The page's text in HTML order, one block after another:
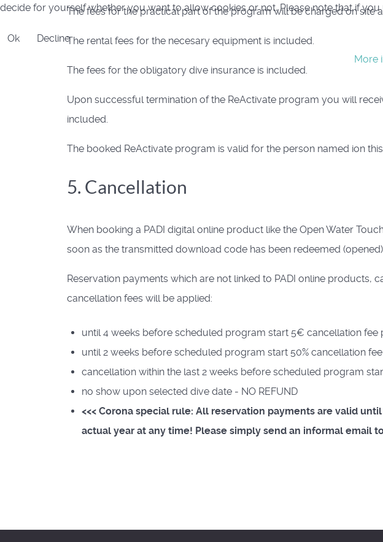
The fees for the practical part of the program will be charged on site
The rental fees for the necesary equipment is included.
The fees for the obligatory dive insurance is included.
Upon successful termination of the ReActivate program you will
included.
The booked ReActivate program is valid for the person named ion
5. Cancellation
When booking a PADI digital online product like the Open Water
soon as the transmitted download code has been redeemed
Reservation payments which are not linked to PADI online products,
cancellation fees will be applied:
until 4 weeks before scheduled program start 5€ cancellation fee
until 2 weeks before scheduled program start 50% cancellation
cancellation within the last 2 weeks before scheduled program
no show upon selected dive date - NO REFUND
<<< Corona special rule: All reservation payments are valid
actual year at any time! Please simply send an informal email
decide for yourself whether you want to allow cookies or not. Please note that if
Ok
Decline
More